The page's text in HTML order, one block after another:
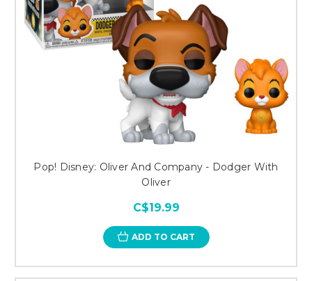
Pop! Disney: Oliver And Company - Dodger With
Oliver
C$19.99
ADD TO CART